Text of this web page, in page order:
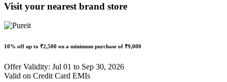
Visit your nearest brand store
10% off up to ₹2,500 on a minimum purchase of ₹9,000
Offer Validity: Jul 01 to Sep 30, 2026
Valid on Credit Card EMIs